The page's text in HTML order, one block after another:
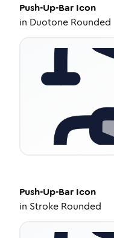
Push-Up-Bar Icon
in Duotone Rounded
Push-Up-Bar Icon
in Stroke Rounded